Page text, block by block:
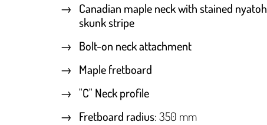
Canadian maple neck with stained nyatoh
skunk stripe
Bolt-on neck attachment
Maple fretboard
"C" Neck profile
Fretboard radius: 350 mm